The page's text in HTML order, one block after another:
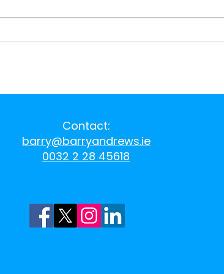
Aughinish Alumina
Contact:
barry@barryandrews.ie
0032 2 28 45618